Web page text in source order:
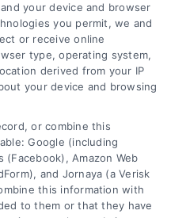
Fort Worth, TX 76116
your device and browser
you permit, we and
or receive online
type, operating system,
derived from your IP
your device and browsing
or combine this
Google (including
Amazon Web
and Jornaya (a Verisk
this information with
to them or that they have